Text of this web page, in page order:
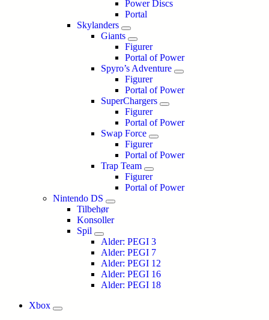
Power Discs
Portal
Skylanders
Giants
Figurer
Portal of Power
Spyro’s Adventure
Figurer
Portal of Power
SuperChargers
Figurer
Portal of Power
Swap Force
Figurer
Portal of Power
Trap Team
Figurer
Portal of Power
Nintendo DS
Tilbehør
Konsoller
Spil
Alder: PEGI 3
Alder: PEGI 7
Alder: PEGI 12
Alder: PEGI 16
Alder: PEGI 18
Xbox